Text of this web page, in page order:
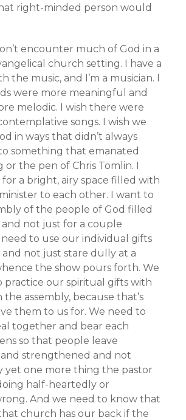
right-minded person would
encounter much of God in a
church setting. I have a
the music, and I’m a musician. I
were more meaningful and
melodic. I wish there were
songs. I wish we
in ways that didn’t always
something that emanated
or the pen of Chris Tomlin. I
a bright, airy space filled with
to each other. I want to
of the people of God filled
and not just for a couple
to use our individual gifts
and not just stare dully at a
the show pours forth. We
practice our spiritual gifts with
assembly, because that’s
them to us for. We need to
together and bear each
so that people leave
strengthened and not
yet one more thing the pastor
half-heartedly or
And we need to know that
church has our back if the